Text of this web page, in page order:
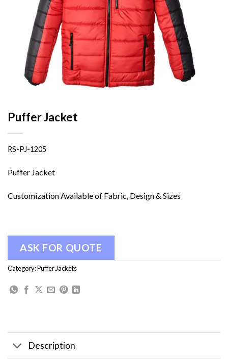
Puffer Jacket
RS-PJ-1205
Puffer Jacket
Customization Available of Fabric, Design & Sizes
ASK FOR QUOTE
Category:Puffer Jackets
Description